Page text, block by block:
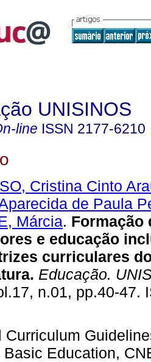
UNISINOS
line ISSN 2177-6210
Cristina Cinto
de Paula
Márcia. Formação
e educação
curriculares
Educação.
n.01, pp.40-47.
Curriculum
Basic Education,